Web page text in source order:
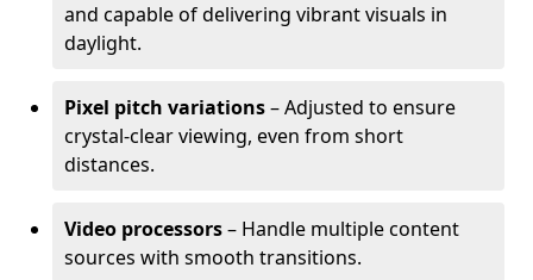
and capable of delivering vibrant visuals in
daylight.
Pixel pitch variations– Adjusted to ensure
crystal-clear viewing, even from short
distances.
Video processors– Handle multiple content
sources with smooth transitions.